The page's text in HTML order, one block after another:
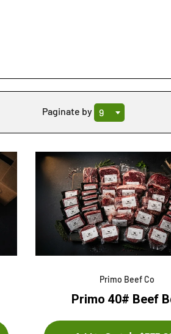
Paginate by 9
Primo Beef Co
Primo 40# Beef
$0.00 $0.00